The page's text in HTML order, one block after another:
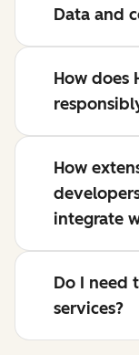
Data and
How does
How
integrate
Do I need
services?